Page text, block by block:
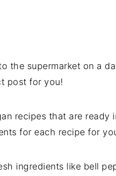
the supermarket on a
post for you!
recipes that are ready
for each recipe for
ingredients like bell